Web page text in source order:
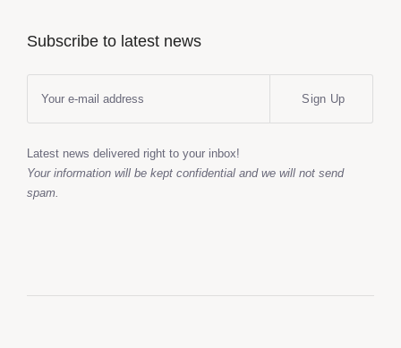
Subscribe to latest news
Sign Up
Latest news delivered right to your inbox!
Your information will be kept confidential and we will not send
spam.